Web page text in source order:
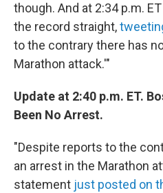
though. And at 2:34 p.m.
the record straight,
to the contrary there has
Marathon attack.'"
Update at 2:40 p.m. ET.
Been No Arrest.
"Despite reports to the
an arrest in the Marathon
statement just posted on